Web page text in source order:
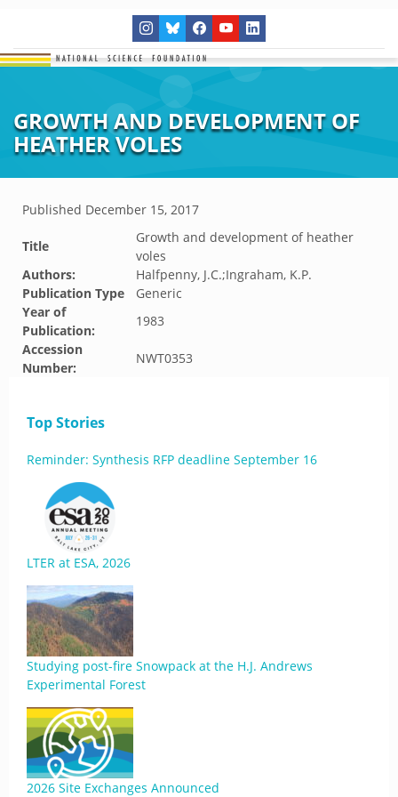
GROWTH AND DEVELOPMENT OF
HEATHER VOLES
Published December 15, 2017
Title
Growth and development of heather
voles
Authors:
Halfpenny, J.C.;Ingraham, K.P.
Publication Type
Generic
Year of
Publication:
1983
Accession
Number:
NWT0353
Top Stories
Reminder: Synthesis RFP deadline September 16
LTER at ESA, 2026
Studying post-fire Snowpack at the H.J. Andrews
Experimental Forest
2026 Site Exchanges Announced